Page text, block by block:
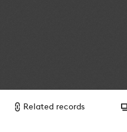
Related records